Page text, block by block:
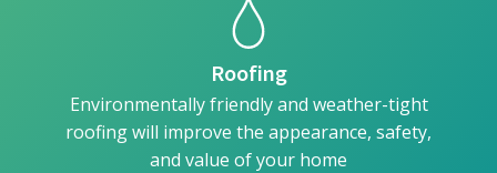
Roofing
Environmentally friendly and weather-tight
roofing will improve the appearance, safety,
and value of your home